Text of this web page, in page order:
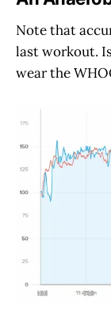
Note that
last workout.
wear the